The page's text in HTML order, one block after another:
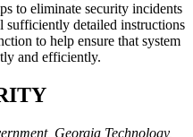
to eliminate security incidents
sufficiently detailed instructions
to help ensure that system
and efficiently.
Georgia Technology,